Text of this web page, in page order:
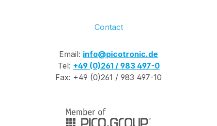
Contact
Email: info@picotronic.de
Tel: +49 (0)261 / 983 497-0
Fax: +49 (0)261 / 983 497-10